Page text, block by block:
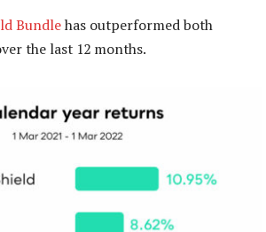
Bundlehas outperformed both
the last 12 months.